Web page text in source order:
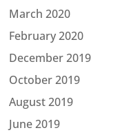
March 2020
February 2020
December 2019
October 2019
August 2019
June 2019